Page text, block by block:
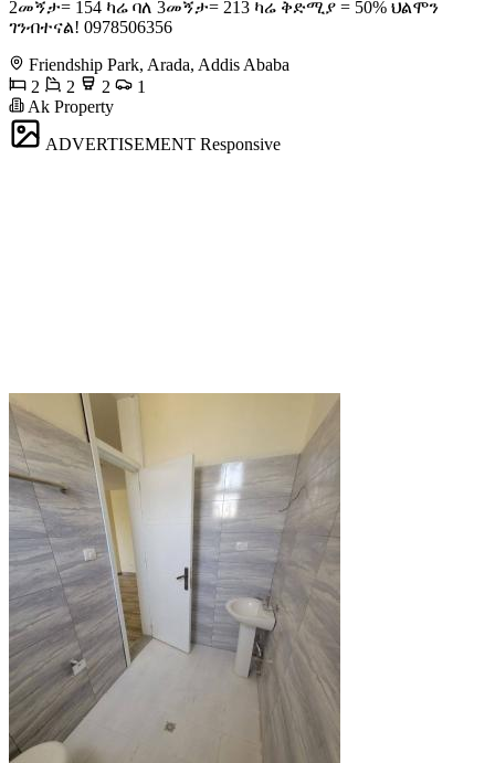
2መኝታ= 154 ካሬ ባለ 3መኝታ= 213 ካሬ ቅድሚያ = 50% ህልሞን
ገንብተናል! ️0978506356
Friendship Park, Arada, Addis Ababa
2
2 2
1
Ak Property
ADVERTISEMENT Responsive